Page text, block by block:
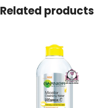
Related products